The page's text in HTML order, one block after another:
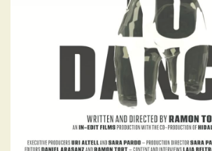
explores how dance, in all its
both personal expression and
identity - shaping how we
communicate, and grow as